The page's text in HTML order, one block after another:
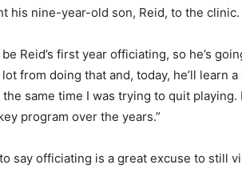
his nine-year-old son, Reid, to the clinic.
Reid’s first year officiating, so he’s
lot from doing that and, today, he’ll
same time I was trying to quit
program over the years.”
say officiating is a great excuse to still